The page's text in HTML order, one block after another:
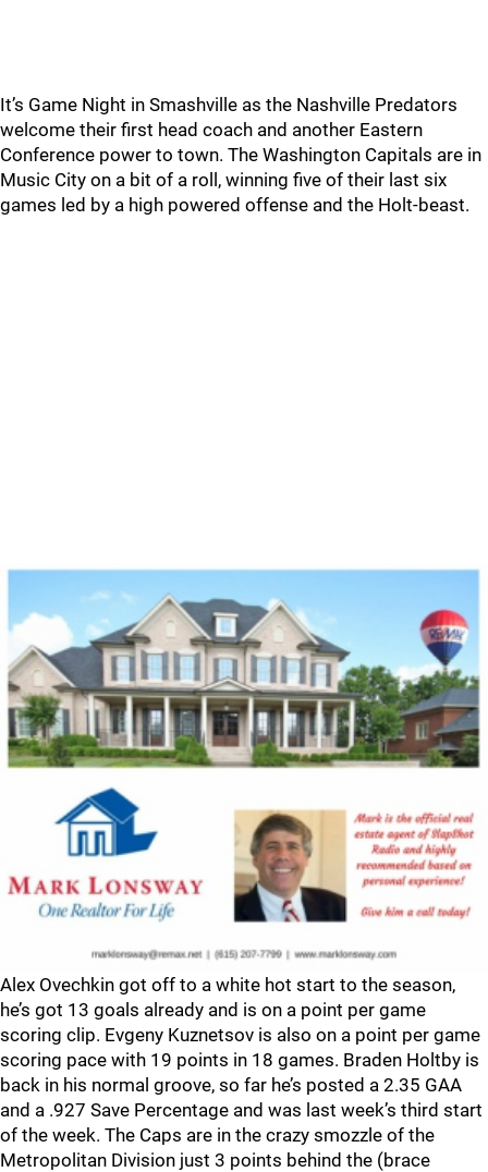
It’s Game Night in Smashville as the Nashville Predators
welcome their first head coach and another Eastern
Conference power to town. The Washington Capitals are in
Music City on a bit of a roll, winning five of their last six
games led by a high powered offense and the Holt-beast.
Alex Ovechkin got off to a white hot start to the season,
he’s got 13 goals already and is on a point per game
scoring clip. Evgeny Kuznetsov is also on a point per game
scoring pace with 19 points in 18 games. Braden Holtby is
back in his normal groove, so far he’s posted a 2.35 GAA
and a .927 Save Percentage and was last week’s third start
of the week. The Caps are in the crazy smozzle of the
Metropolitan Division just 3 points behind the (brace